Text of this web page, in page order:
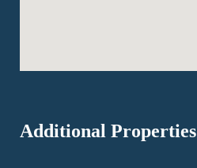
Additional Properties